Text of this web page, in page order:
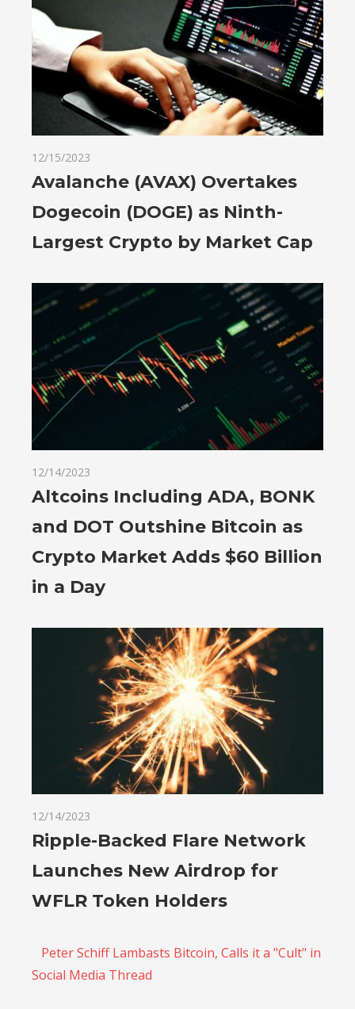
12/15/2023
Avalanche (AVAX) Overtakes
Dogecoin (DOGE) as Ninth-
Largest Crypto by Market Cap
12/14/2023
Altcoins Including ADA, BONK
and DOT Outshine Bitcoin as
Crypto Market Adds $60 Billion
in a Day
12/14/2023
Ripple-Backed Flare Network
Launches New Airdrop for
WFLR Token Holders
Peter Schiff Lambasts Bitcoin, Calls it a "Cult" in
Social Media Thread